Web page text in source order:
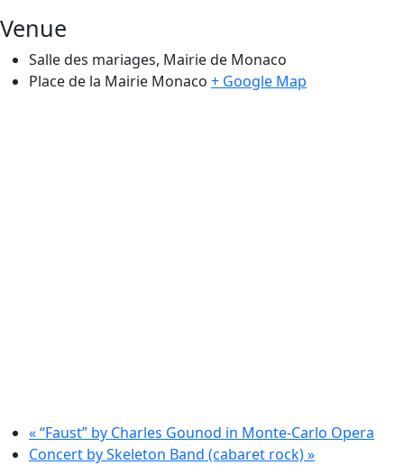
Venue
Salle des mariages, Mairie de Monaco
Place de la Mairie Monaco + Google Map
«“Faust” by Charles Gounod in Monte-Carlo Opera
Concert by Skeleton Band (cabaret rock)»